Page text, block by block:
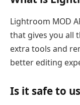
Lightroom MOD
that gives you all
extra tools and
better editing
Is it safe to